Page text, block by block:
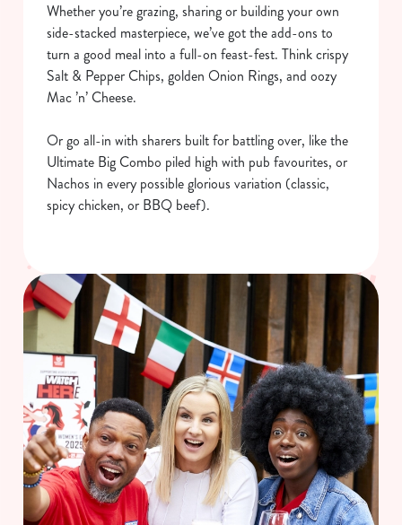
We use cookies
We use cookies to run this website and for marketing,
statistics and to save your preferences. To accept these
cookies click 'Allow all cookies'. To accept only essential
cookies click 'Use necessary cookies only'. 'To
individually choose which cookies we can or can't use,
use the options along the bottom of the banner . You can
change your settings at any time.
Whether you’re grazing, sharing or building your own
side-stacked masterpiece, we’ve got the add-ons to
turn a good meal into a full-on feast-fest. Think crispy
Salt & Pepper Chips, golden Onion Rings, and oozy
Mac ’n’ Cheese.
Or go all-in with sharers built for battling over, like the
Ultimate Big Combo piled high with pub favourites, or
Nachos in every possible glorious variation (classic,
spicy chicken, or BBQ beef).